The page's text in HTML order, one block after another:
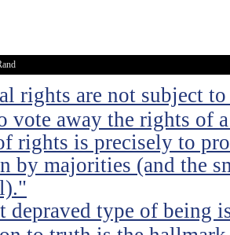
rights are not subject
vote away the rights of
rights is precisely to
by majorities (and the
depraved type of being